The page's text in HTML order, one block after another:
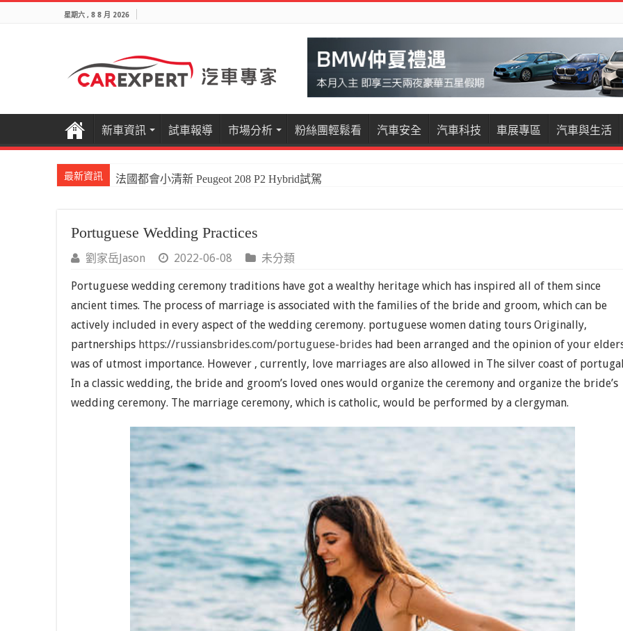
星期六 , 8 8 月 2026
新車資訊 試車報導 市場分析 粉絲團輕鬆看 汽車安全 汽車科技 車展專區 汽車與生活
最新資訊 法國都會小清新 Peugeot 208 P2 Hybrid試駕
Portuguese Wedding Practices
劉家岳Jason 2022-06-08 未分類
Portuguese wedding ceremony traditions have got a wealthy heritage which has inspired all of them since
ancient times. The process of marriage is associated with the families of the bride and groom, which can be
actively included in every aspect of the wedding ceremony. portuguese women dating tours Originally,
partnerships https://russiansbrides.com/portuguese-brides had been arranged and the opinion of your
was of utmost importance. However , currently, love marriages are also allowed in The silver coast of
In a classic wedding, the bride and groom’s loved ones would organize the ceremony and organize the bride’s
wedding ceremony. The marriage ceremony, which is catholic, would be performed by a clergyman.